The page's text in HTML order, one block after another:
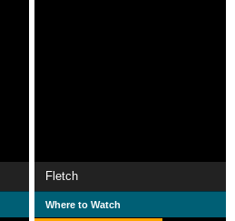
Fletch
Where to Watch